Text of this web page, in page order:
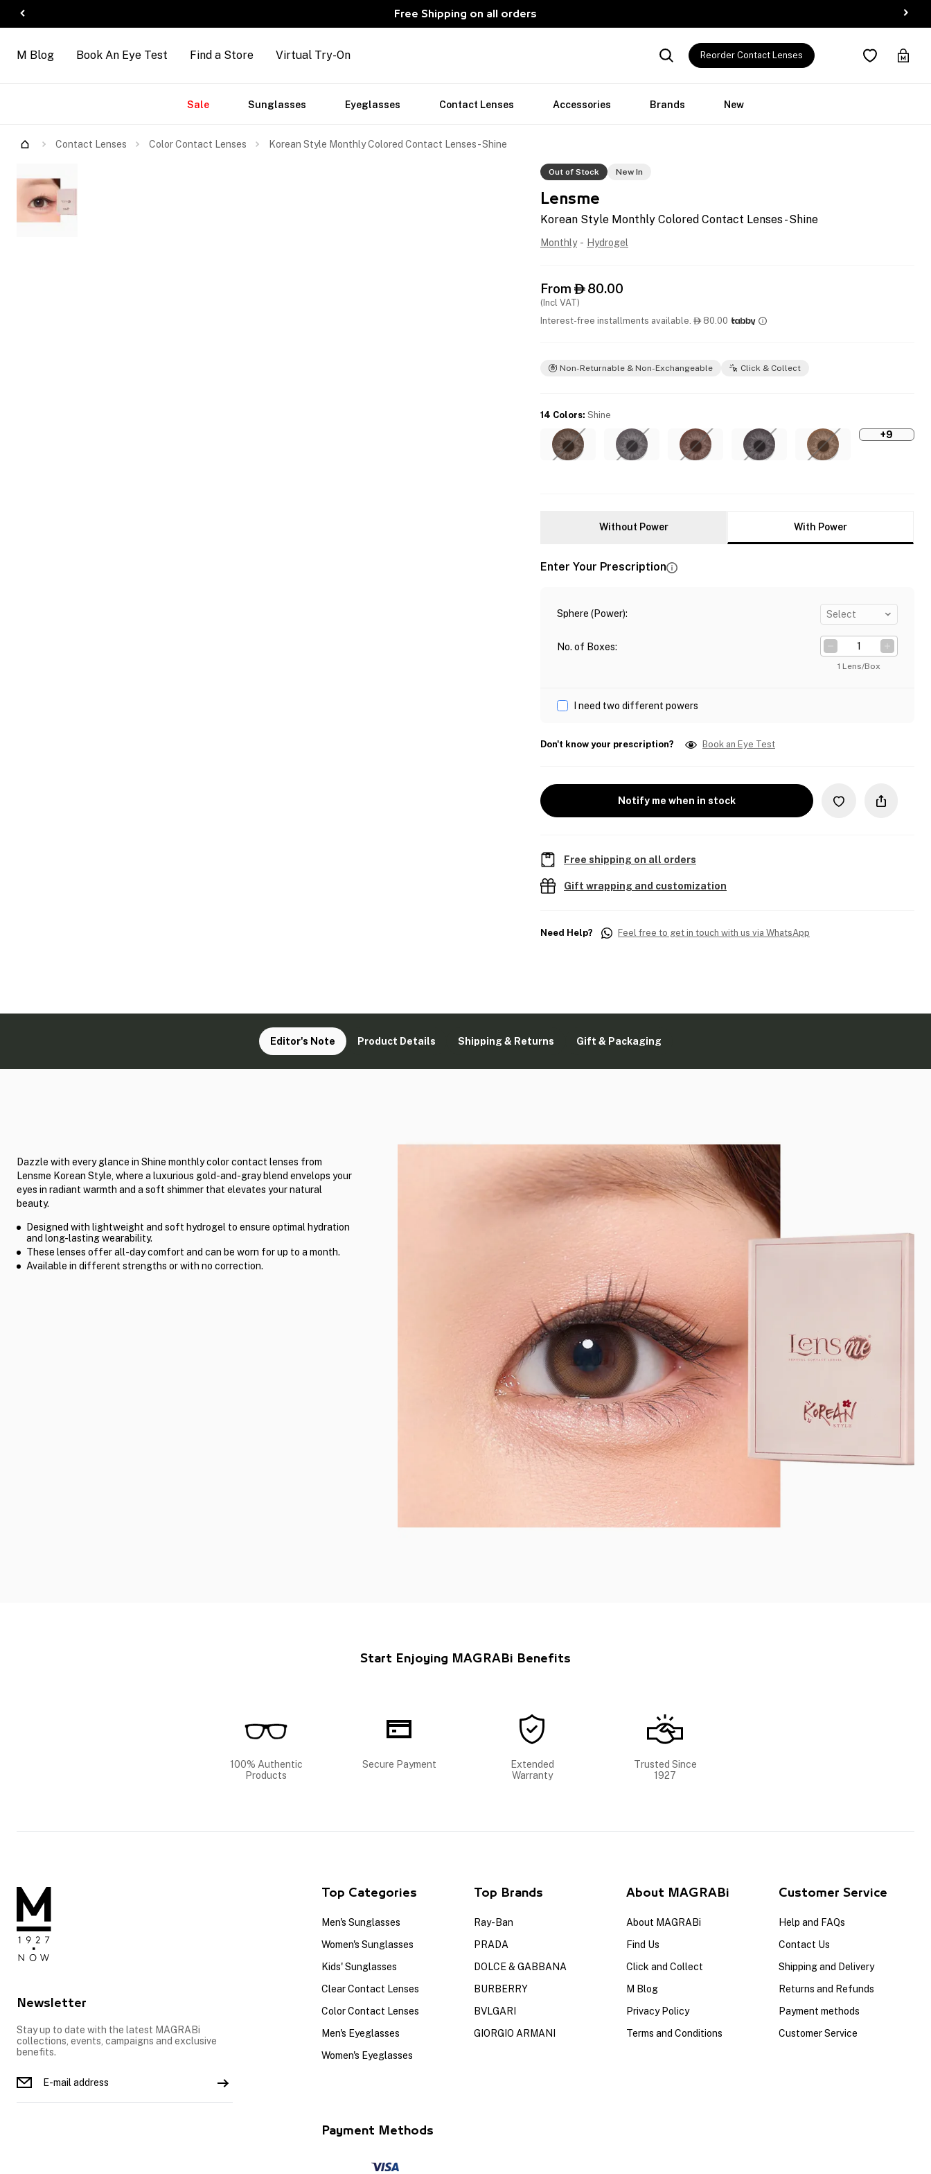
Free Shipping on all orders
M Blog Book An Eye Test Find a Store Virtual Try-On Reorder Contact Lenses
Sale Sunglasses Eyeglasses Contact Lenses Accessories Brands New
Contact Lenses Color Contact Lenses Korean Style Monthly Colored Contact Lenses - Shine
Out of Stock New In
Lensme
Korean Style Monthly Colored Contact Lenses - Shine
Monthly - Hydrogel
From  80.00
(Incl VAT)
Interest-free installments available.  80.00
Non-Returnable & Non-Exchangeable Click & Collect
14 Colors: Shine
+9
Without Power With Power
Enter Your Prescription
Sphere (Power): Select
No. of Boxes:
1 Lens/Box
I need two different powers
Don't know your prescription? Book an Eye Test
Notify me when in stock
Free shipping on all orders
Gift wrapping and customization
Need Help? Feel free to get in touch with us via WhatsApp
Editor's Note Product Details Shipping & Returns Gift & Packaging
Dazzle with every glance in Shine monthly color contact lenses from
Lensme Korean Style, where a luxurious gold-and-gray blend envelops your
eyes in radiant warmth and a soft shimmer that elevates your natural
beauty.
Designed with lightweight and soft hydrogel to ensure optimal hydration
and long-lasting wearability.
These lenses offer all-day comfort and can be worn for up to a month.
Available in different strengths or with no correction.
Start Enjoying MAGRABi Benefits
100% Authentic
Products
Secure Payment
Extended
Warranty
Trusted Since
1927
Newsletter
Stay up to date with the latest MAGRABi
collections, events, campaigns and exclusive
benefits.
Top Categories
Men's Sunglasses
Women's Sunglasses
Kids' Sunglasses
Clear Contact Lenses
Color Contact Lenses
Men's Eyeglasses
Women's Eyeglasses
Top Brands
Ray-Ban
PRADA
DOLCE & GABBANA
BURBERRY
BVLGARI
GIORGIO ARMANI
About MAGRABi
About MAGRABi
Find Us
Click and Collect
M Blog
Privacy Policy
Terms and Conditions
Customer Service
Help and FAQs
Contact Us
Shipping and Delivery
Returns and Refunds
Payment methods
Customer Service
Payment Methods